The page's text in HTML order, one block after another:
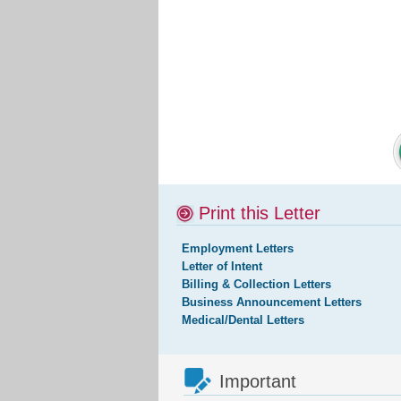
Print this Letter
Employment Letters
Letter of Intent
Billing & Collection Letters
Business Announcement Letters
Medical/Dental Letters
Important